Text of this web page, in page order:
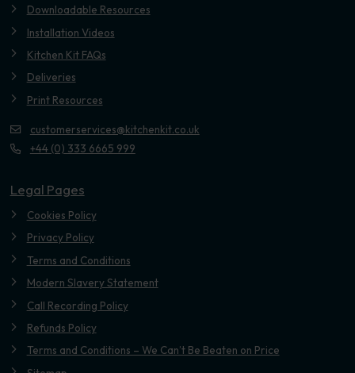
Downloadable Resources
Installation Videos
Kitchen Kit FAQs
Deliveries
Print Resources
customerservices@kitchenkit.co.uk
+44 (0) 333 6665 999
Legal Pages
Cookies Policy
Privacy Policy
Terms and Conditions
Modern Slavery Statement
Call Recording Policy
Refunds Policy
Terms and Conditions – We Can’t Be Beaten on Price